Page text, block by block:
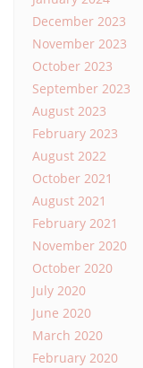
December 2023
November 2023
October 2023
September 2023
August 2023
February 2023
August 2022
October 2021
August 2021
February 2021
November 2020
October 2020
July 2020
June 2020
March 2020
February 2020